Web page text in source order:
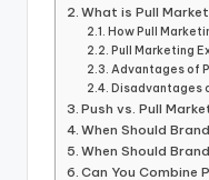
What is Pull
How Pull
Pull Marketing
Advantages of
Disadvantages
Push vs. Pull
When Should
When Should
Can You Combine